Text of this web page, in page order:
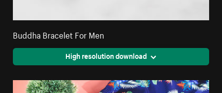
Buddha Bracelet For Men
High resolution download